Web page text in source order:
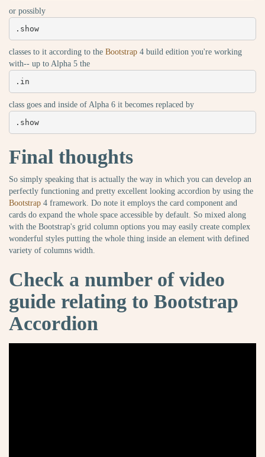
or possibly
.show
classes to it according to the Bootstrap 4 build edition you're working
with-- up to Alpha 5 the
.in
class goes and inside of Alpha 6 it becomes replaced by
.show
Final thoughts
So simply speaking that is actually the way in which you can develop an
perfectly functioning and pretty excellent looking accordion by using the
Bootstrap 4 framework. Do note it employs the card component and
cards do expand the whole space accessible by default. So mixed along
with the Bootstrap's grid column options you may easily create complex
wonderful styles putting the whole thing inside an element with defined
variety of columns width.
Check a number of video
guide relating to Bootstrap
Accordion